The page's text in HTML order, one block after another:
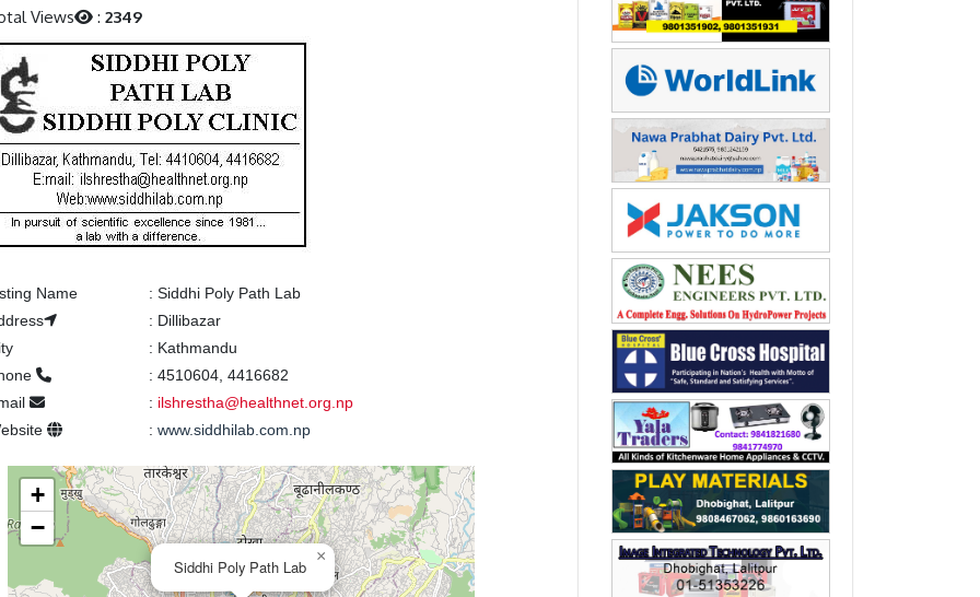
Views : 2349
Name : Siddhi Poly Path Lab
: Dillibazar
: Kathmandu
: 4510604, 4416682
: ilshrestha@healthnet.org.np
: www.siddhilab.com.np
Siddhi Poly Path Lab
×
+
−